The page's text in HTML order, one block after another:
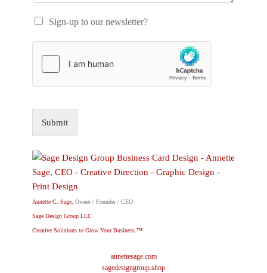
Sign-up to our newsletter?
Submit
Annette C. Sage, Owner / Founder / CEO
Sage Design Group LLC
Creative Solutions to Grow Your Business.™
annettesage.com
sagedesigngroup.shop